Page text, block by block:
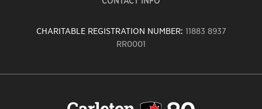
CHARITABLE REGISTRATION NUMBER: 11883 8937
RR0001